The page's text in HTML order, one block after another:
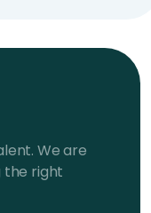
We are
the right